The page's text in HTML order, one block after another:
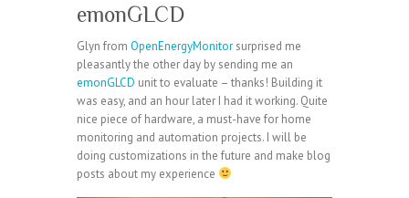
emonGLCD
Glyn from OpenEnergyMonitor surprised me
pleasantly the other day by sending me an
emonGLCD unit to evaluate – thanks! Building it
was easy, and an hour later I had it working. Quite
nice piece of hardware, a must-have for home
monitoring and automation projects. I will be
doing customizations in the future and make blog
posts about my experience